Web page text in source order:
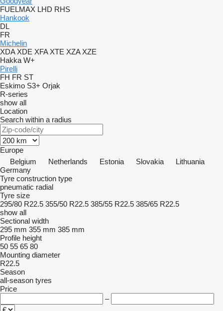
FUELMAX LHD RHS
Hankook
DL
FR
Michelin
XDA XDE XFA XTE XZA XZE
Hakka W+
Pirelli
FH FR ST
Eskimo S3+ Orjak
R-series
show all
Location
Search within a radius
Europe
Belgium
Netherlands Estonia Slovakia
Lithuania
Germany
Tyre construction type
pneumatic radial
Tyre size
295/80 R22.5 355/50 R22.5 385/55 R22.5 385/65 R22.5
show all
Sectional width
295 mm 355 mm 385 mm
Profile height
50 55 65 80
Mounting diameter
R22.5
Season
all-season tyres
Price
–